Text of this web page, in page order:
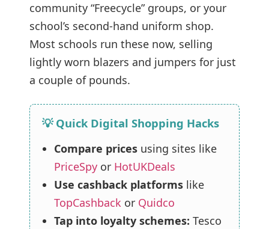
community “Freecycle” groups, or your
school’s second-hand uniform shop.
Most schools run these now, selling
lightly worn blazers and jumpers for just
a couple of pounds.
💡 Quick Digital Shopping Hacks
Compare prices using sites like
PriceSpy or HotUKDeals
Use cashback platforms like
TopCashback or Quidco
Tap into loyalty schemes: Tesco